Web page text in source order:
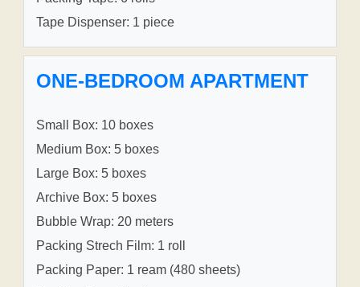
Tape Dispenser: 1 piece
ONE-BEDROOM APARTMENT
Small Box: 10 boxes
Medium Box: 5 boxes
Large Box: 5 boxes
Archive Box: 5 boxes
Bubble Wrap: 20 meters
Packing Strech Film: 1 roll
Packing Paper: 1 ream (480 sheets)